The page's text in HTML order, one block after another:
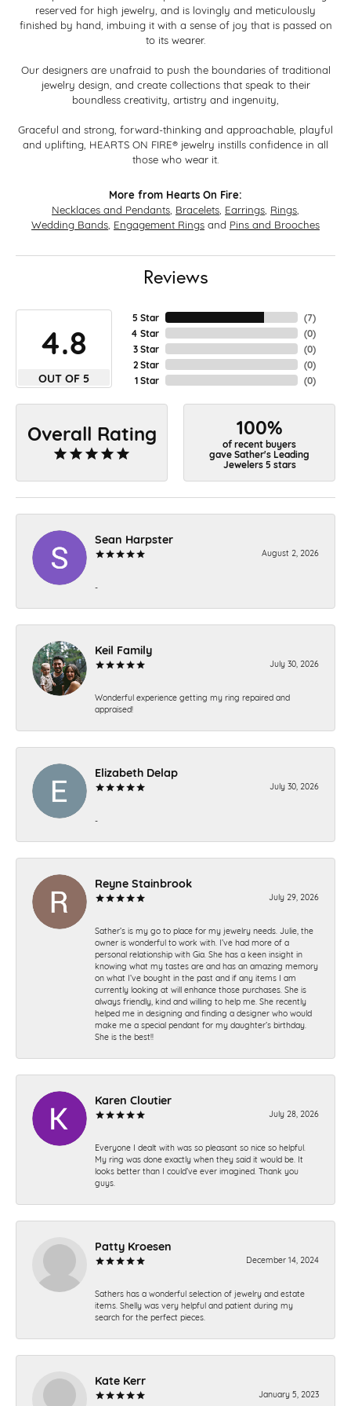
reserved for high jewelry, and is lovingly and meticulously
finished by hand, imbuing it with a sense of joy that is passed on
to its wearer.
Our designers are unafraid to push the boundaries of traditional
jewelry design, and create collections that speak to their
boundless creativity, artistry and ingenuity,
Graceful and strong, forward-thinking and approachable, playful
and uplifting, HEARTS ON FIRE® jewelry instills confidence in all
those who wear it.
More from Hearts On Fire:
Necklaces and Pendants Bracelets Earrings Rings
Wedding Bands Engagement Rings and Pins and Brooches
Reviews
4.8
OUT OF 5
5 Star
4 Star
3 Star
2 Star
1 Star
(7)
(0)
(0)
(0)
(0)
Overall Rating 100%
of recent buyers
gave Sather's Leading
Jewelers 5 stars
Sean Harpster
August 2, 2026
-
Keil Family
July 30, 2026
Wonderful experience getting my ring repaired and
appraised!
Elizabeth Delap
July 30, 2026
-
Reyne Stainbrook
July 29, 2026
Sather’s is my go to place for my jewelry needs. Julie, the
owner is wonderful to work with. I’ve had more of a
personal relationship with Gia. She has a keen insight in
knowing what my tastes are and has an amazing memory
on what I’ve bought in the past and if any items I am
currently looking at will enhance those purchases. She is
always friendly, kind and willing to help me. She recently
helped me in designing and finding a designer who would
make me a special pendant for my daughter’s birthday.
She is the best!!
Karen Cloutier
July 28, 2026
Everyone I dealt with was so pleasant so nice so helpful.
My ring was done exactly when they said it would be. It
looks better than I could’ve ever imagined. Thank you
guys.
Patty Kroesen
December 14, 2024
Sathers has a wonderful selection of jewelry and estate
items. Shelly was very helpful and patient during my
search for the perfect pieces.
Kate Kerr
January 5, 2023